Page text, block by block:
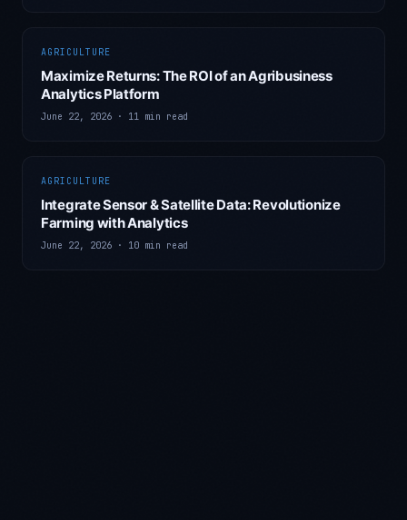
AGRICULTURE
Maximize Returns: The ROI of an Agribusiness
Analytics Platform
June 22, 2026 · 11 min read
AGRICULTURE
Integrate Sensor & Satellite Data: Revolutionize
Farming with Analytics
June 22, 2026 · 10 min read